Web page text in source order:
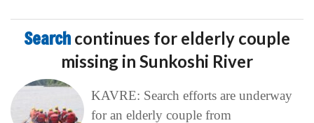
Search continues for elderly couple
missing in Sunkoshi River
KAVRE: Search efforts are underway
for an elderly couple from